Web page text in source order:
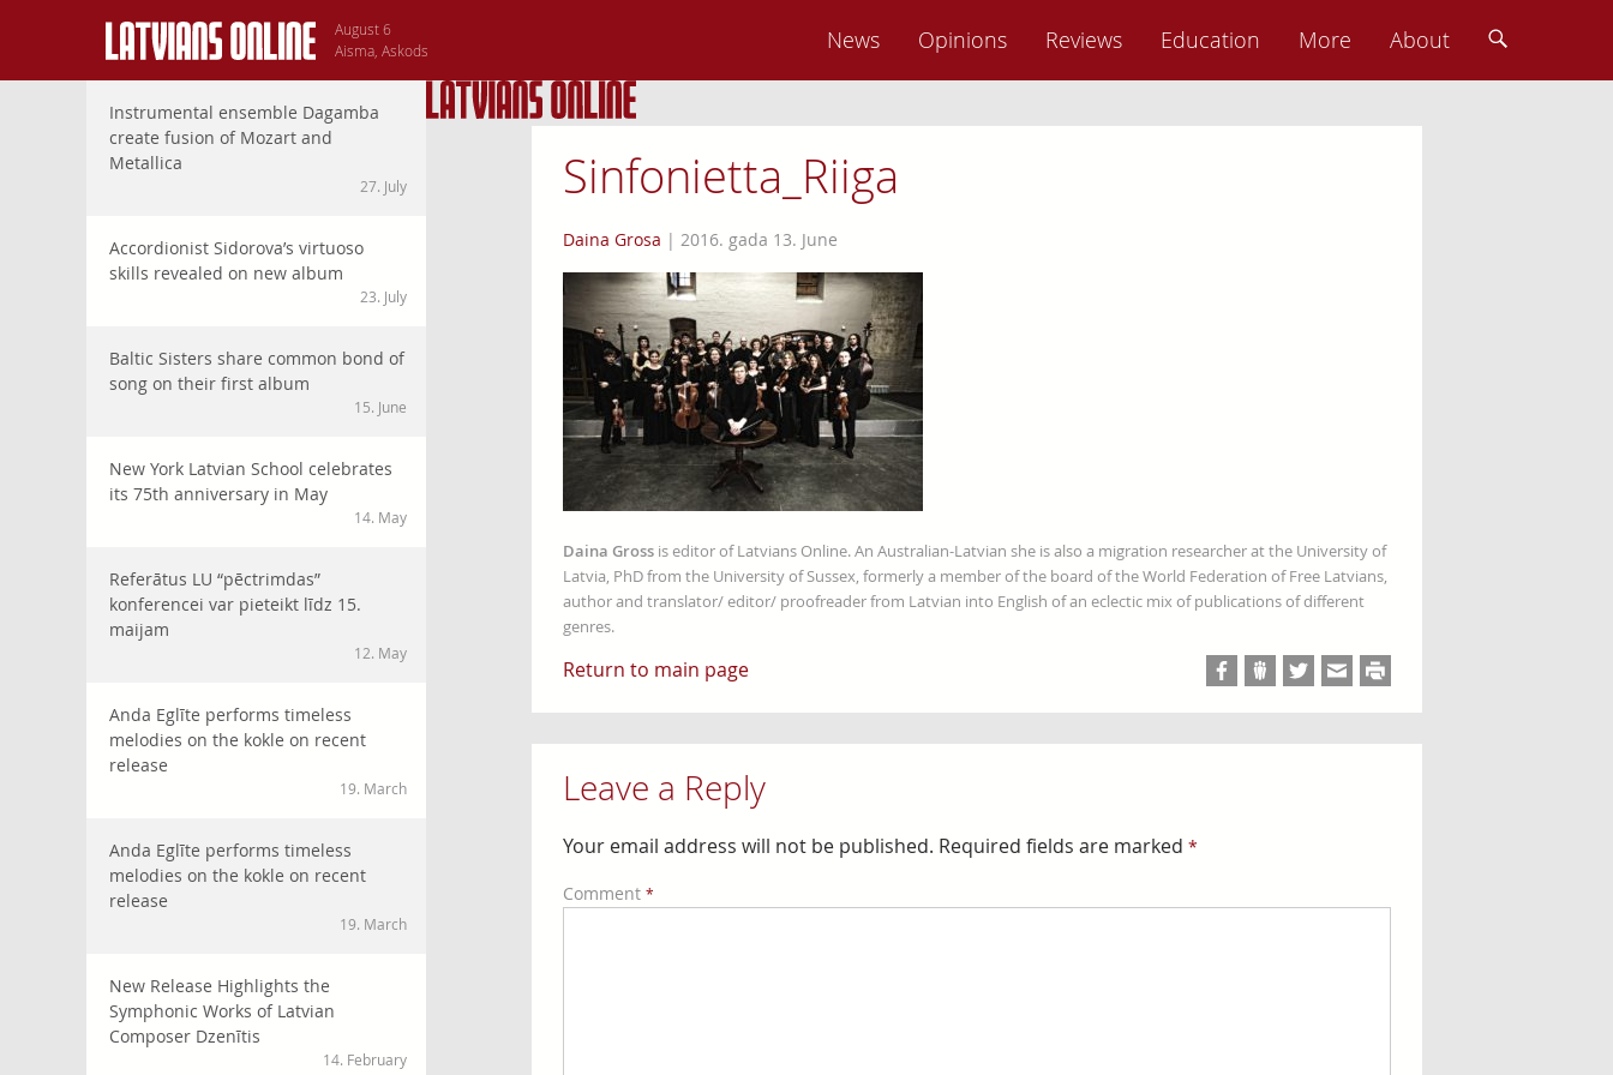
August 6
Aisma, Askods
News Opinions Reviews Education More About
Instrumental ensemble Dagamba
create fusion of Mozart and
Metallica
27. July
Accordionist Sidorova’s virtuoso
skills revealed on new album
23. July
Baltic Sisters share common bond of
song on their first album
15. June
New York Latvian School celebrates
its 75th anniversary in May
14. May
Referātus LU “pēctrimdas”
konferencei var pieteikt līdz 15.
maijam
12. May
Anda Eglīte performs timeless
melodies on the kokle on recent
release
19. March
Anda Eglīte performs timeless
melodies on the kokle on recent
release
19. March
New Release Highlights the
Symphonic Works of Latvian
Composer Dzenītis
14. February
Sinfonietta_Riiga
Daina Grosa | 2016. gada 13. June
Daina Grossis editor of Latvians Online. An Australian-Latvian she is also a migration researcher at the University of
Latvia, PhD from the University of Sussex, formerly a member of the board of the World Federation of Free Latvians,
author and translator/ editor/ proofreader from Latvian into English of an eclectic mix of publications of different
genres.
Return to main page
Leave a Reply
Your email address will not be published. Required fields are marked *
Comment *